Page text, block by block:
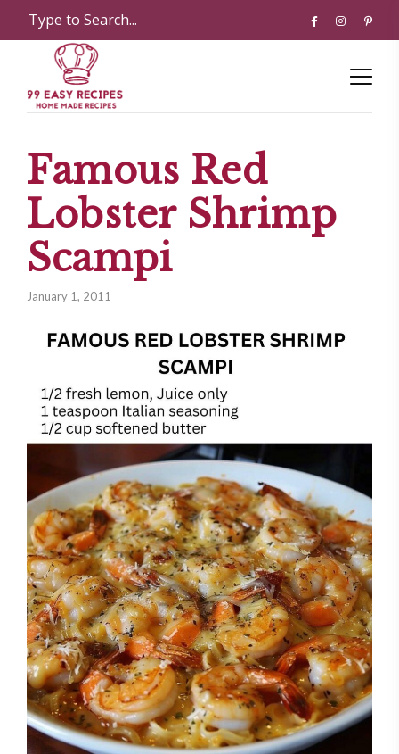
Famous Red
Lobster Shrimp
Scampi
January 1, 2011